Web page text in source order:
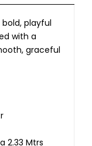
playful
with a
graceful
2.33 Mtrs